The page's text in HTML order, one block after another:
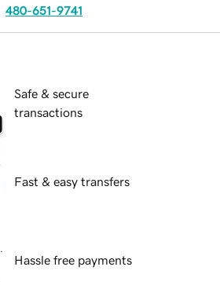
480-651-9741
Safe & secure
transactions
Fast & easy transfers
Hassle free payments